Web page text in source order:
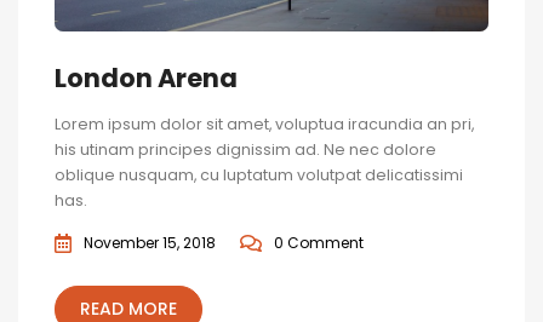
London Arena
Lorem ipsum dolor sit amet, voluptua iracundia an pri,
his utinam principes dignissim ad. Ne nec dolore
oblique nusquam, cu luptatum volutpat delicatissimi
has.
November 15, 2018 0 Comment
READ MORE